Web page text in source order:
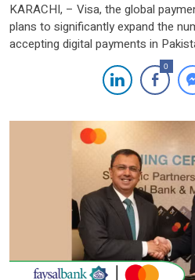
KARACHI, – Visa, the global
plans to significantly expand the
accepting digital payments in
with the aim of increasing this
General Manager for Pakistan,
this ambitious goal in an interview
0